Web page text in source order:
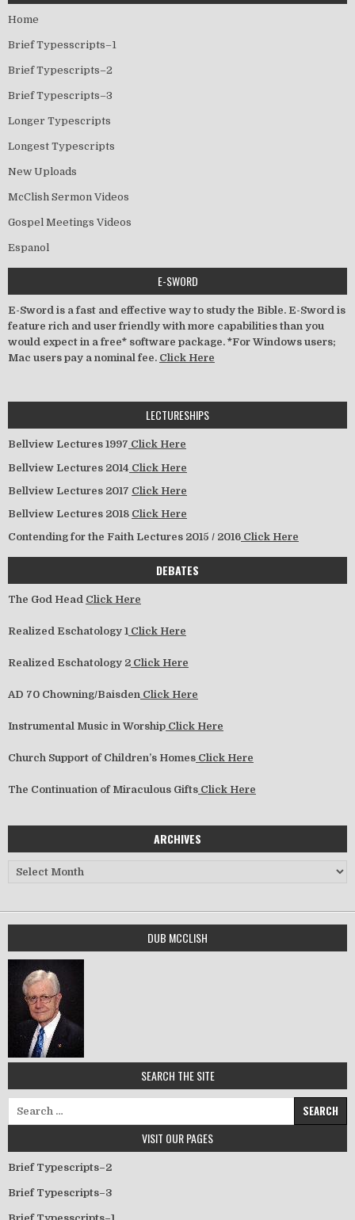
Home
Brief Typesscripts–1
Brief Typescripts–2
Brief Typescripts–3
Longer Typescripts
Longest Typescripts
New Uploads
McClish Sermon Videos
Gospel Meetings Videos
Espanol
E-SWORD
E-Sword is a fast and effective way to study the Bible. E-Sword is
feature rich and user friendly with more capabilities than you
would expect in a free* software package. *For Windows users;
Mac users pay a nominal fee. Click Here
LECTURESHIPS
Bellview Lectures 1997 Click Here
Bellview Lectures 2014 Click Here
Bellview Lectures 2017 Click Here
Bellview Lectures 2018 Click Here
Contending for the Faith Lectures 2015 / 2016 Click Here
DEBATES
The God Head Click Here
Realized Eschatology 1 Click Here
Realized Eschatology 2 Click Here
AD 70 Chowning/Baisden Click Here
Instrumental Music in Worship Click Here
Church Support of Children’s Homes Click Here
The Continuation of Miraculous Gifts Click Here
ARCHIVES
Archives
DUB MCCLISH
SEARCH THE SITE
VISIT OUR PAGES
Brief Typescripts–2
Brief Typescripts–3